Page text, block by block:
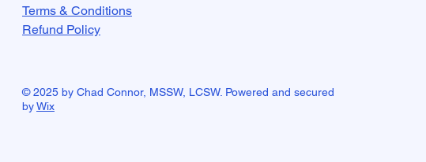
Terms & Conditions
Refund Policy
© 2025 by Chad Connor, MSSW, LCSW. Powered and secured
byWix